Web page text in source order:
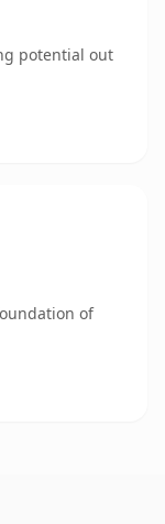
potential out
of